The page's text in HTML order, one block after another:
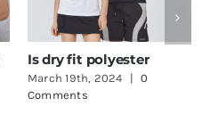
One Stop Shop
Clothing
June 3rd, 2024